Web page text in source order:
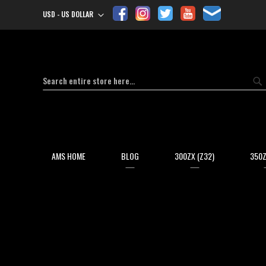
Currency
USD - US DOLLAR
Search
AMS HOME BLOG 300ZX (Z32)